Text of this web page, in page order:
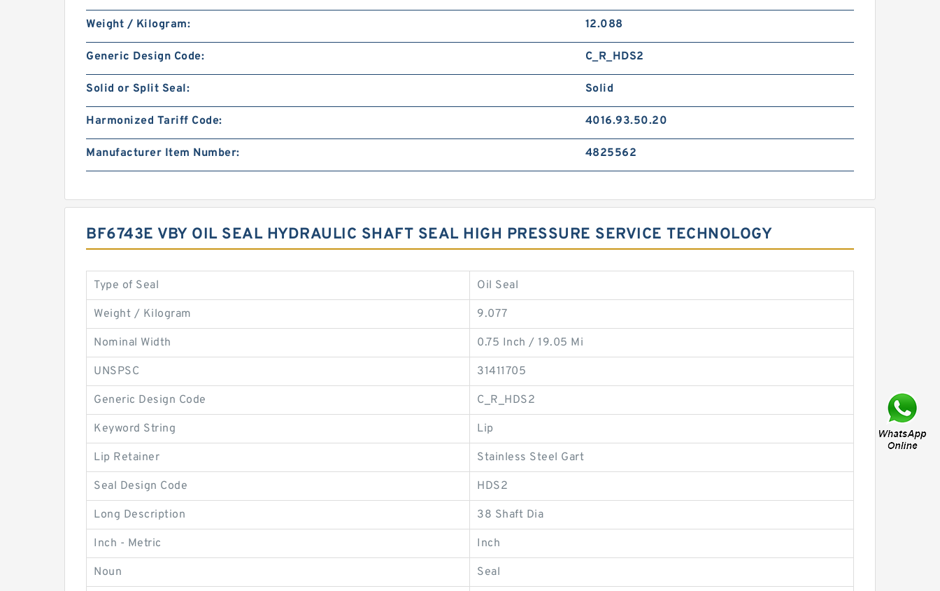
Weight / Kilogram: 12.088
Generic Design Code: C_R_HDS2
Solid or Split Seal: Solid
Harmonized Tariff Code: 4016.93.50.20
Manufacturer Item Number: 4825562
BF6743E VBY OIL SEAL HYDRAULIC SHAFT SEAL HIGH PRESSURE SERVICE TECHNOLOGY
Type of Seal Oil Seal
Weight / Kilogram 9.077
Nominal Width 0.75 Inch / 19.05 Mi
UNSPSC 31411705
Generic Design Code C_R_HDS2
Keyword String Lip
Lip Retainer Stainless Steel Gart
Seal Design Code HDS2
Long Description 38 Shaft Dia
Inch - Metric Inch
Noun Seal